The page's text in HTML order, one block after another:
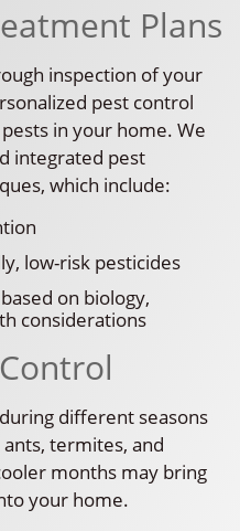
Plans
inspection of your
pest control
in your home. We
integrated pest
which include:
low-risk pesticides
on biology,
considerations
different seasons
termites, and
months may bring
your home.